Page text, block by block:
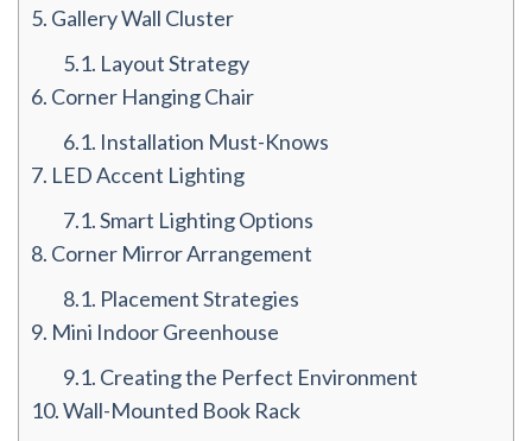
5. Gallery Wall Cluster
5.1. Layout Strategy
6. Corner Hanging Chair
6.1. Installation Must-Knows
7. LED Accent Lighting
7.1.Smart Lighting Options
8. Corner Mirror Arrangement
8.1. Placement Strategies
9. Mini Indoor Greenhouse
9.1. Creating the Perfect Environment
10.Wall-Mounted Book Rack